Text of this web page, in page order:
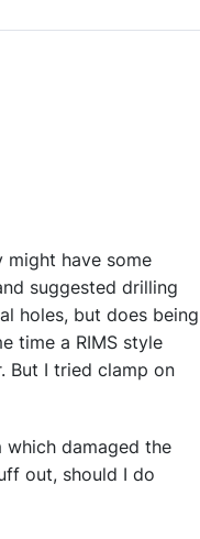
have some
suggested drilling
holes, but does being
time a RIMS style
But I tried clamp on
damaged the
out, should I do